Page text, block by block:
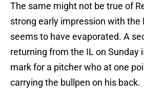
The same might not be true of
strong early impression with the
seems to have evaporated. A
returning from the IL on Sunday
mark for a pitcher who at one
carrying the bullpen on his back.